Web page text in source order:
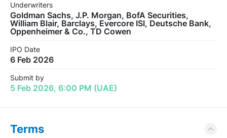
Underwriters
Goldman Sachs, J.P. Morgan, BofA Securities,
William Blair, Barclays, Evercore ISI, Deutsche Bank,
Oppenheimer & Co., TD Cowen
IPO Date
6 Feb 2026
Submit by
5 Feb 2026, 6:00 PM (UAE)
Terms